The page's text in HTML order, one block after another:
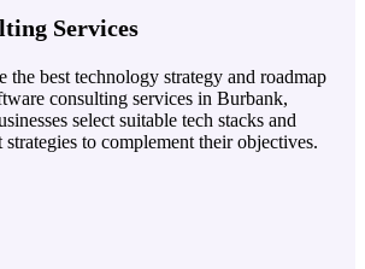
Services
the best technology strategy and roadmap
consulting services in Burbank,
select suitable tech stacks and
to complement their objectives.